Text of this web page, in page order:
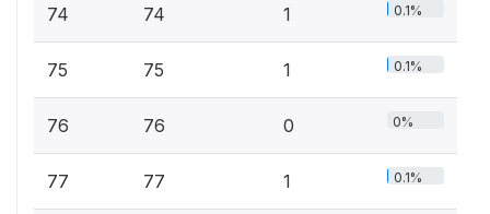
74 74 1 0.1%
75 75 1 0.1%
76 76 0 0%
77 77 1 0.1%